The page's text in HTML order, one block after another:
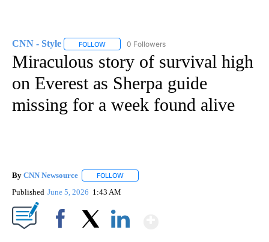
CNN - Style FOLLOW FOLLOW "CNN - STYLE" TO RECEIVE
0 Followers
Miraculous story of survival high
on Everest as Sherpa guide
missing for a week found alive
By CNN Newsource FOLLOW
Published June 5, 2026 1:43 AM